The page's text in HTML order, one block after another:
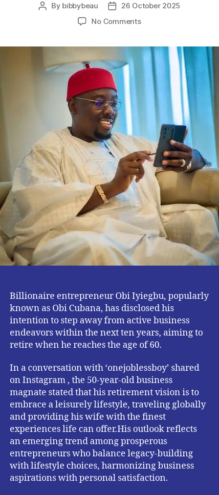
Post
By bibbybeau
Post26 October 2025
No Commentson
Talks
Early
Retirement.
Billionaire entrepreneur Obi Iyiegbu, popularly
known as Obi Cubana, has disclosed his
intention to step away from active business
endeavors within the next ten years, aiming to
retire when he reaches the age of 60.
In a conversation with ‘onejoblessboy’ shared
on Instagram , the 50-year-old business
magnate stated that his retirement vision is to
embrace a leisurely lifestyle, traveling globally
and providing his wife with the finest
experiences life can offer.His outlook reflects
an emerging trend among prosperous
entrepreneurs who balance legacy-building
with lifestyle choices, harmonizing business
aspirations with personal satisfaction.